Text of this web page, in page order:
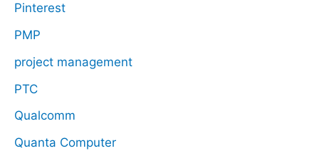
Pinterest
PMP
project management
PTC
Qualcomm
Quanta Computer